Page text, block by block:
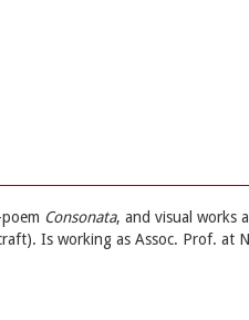
Consonata, and visual works
Is working as Assoc. Prof. at